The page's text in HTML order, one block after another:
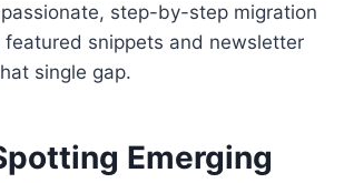
step-by-step migration
featured snippets and newsletter
single gap.
Emerging